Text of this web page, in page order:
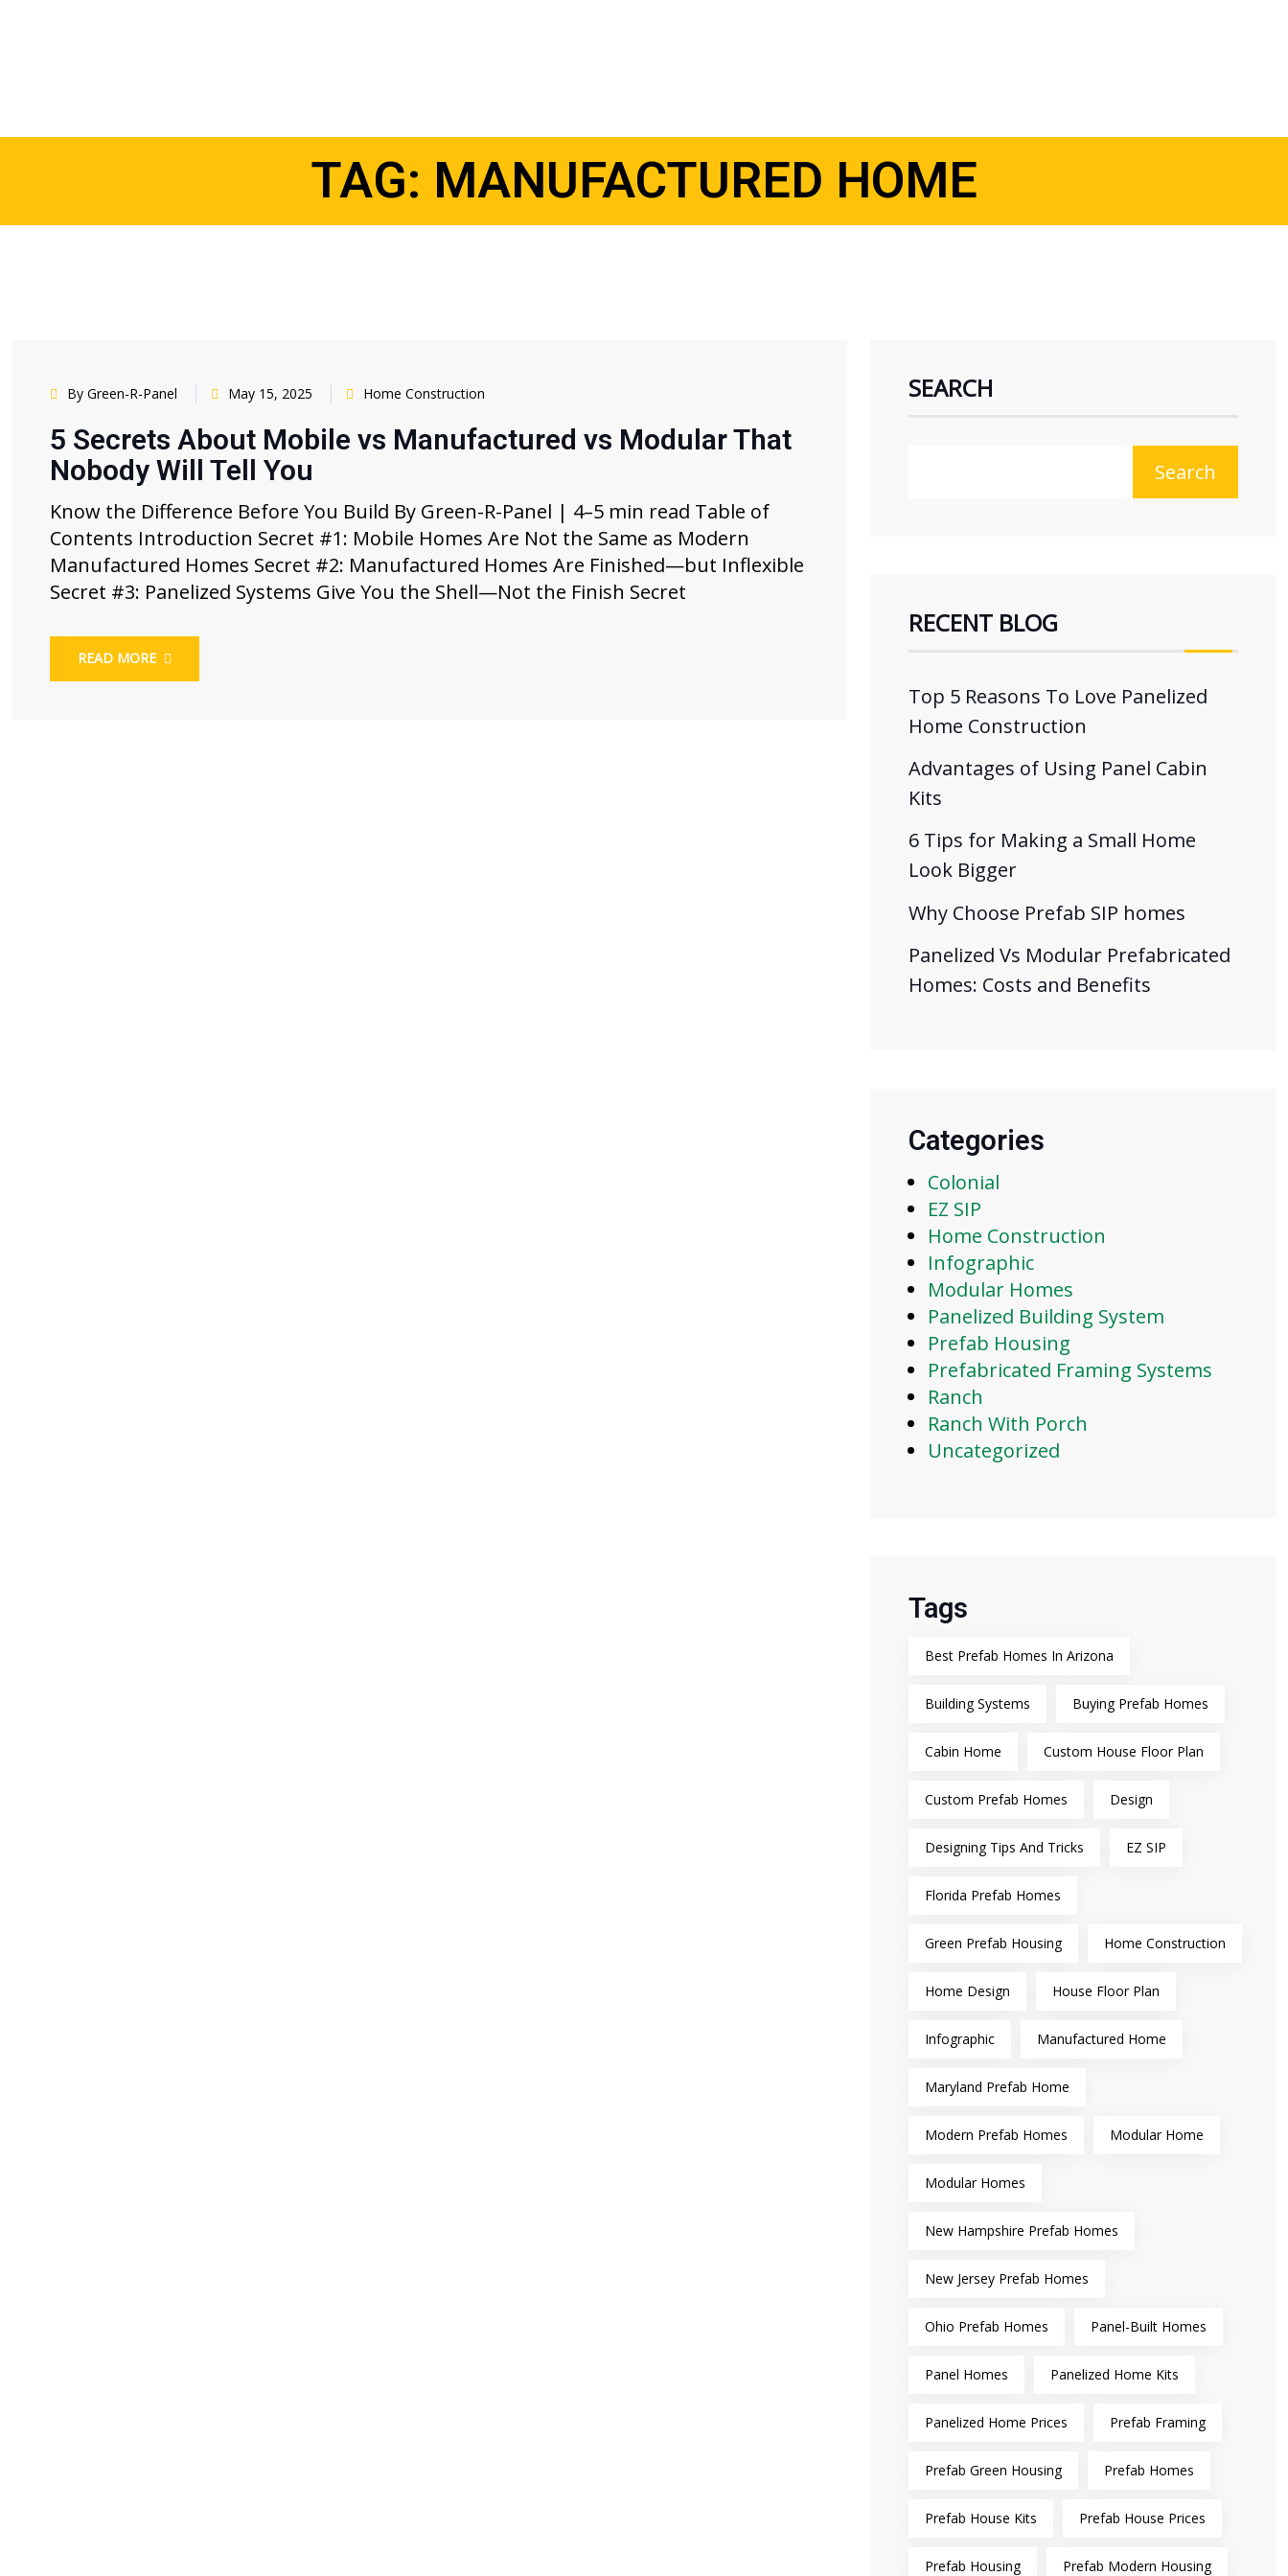
TAG: MANUFACTURED HOME
By Green-R-Panel May 15, 2025 Home Construction
5 Secrets About Mobile vs Manufactured vs Modular That
Nobody Will Tell You
Know the Difference Before You Build By Green-R-Panel | 4–5 min read Table of
Contents Introduction Secret #1: Mobile Homes Are Not the Same as Modern
Manufactured Homes Secret #2: Manufactured Homes Are Finished—but Inflexible
Secret #3: Panelized Systems Give You the Shell—Not the Finish Secret
READ MORE
SEARCH
Search
RECENT BLOG
Top 5 Reasons To Love Panelized
Home Construction
Advantages of Using Panel Cabin
Kits
6 Tips for Making a Small Home
Look Bigger
Why Choose Prefab SIP homes
Panelized Vs Modular Prefabricated
Homes: Costs and Benefits
Categories
Colonial
EZ SIP
Home Construction
Infographic
Modular Homes
Panelized Building System
Prefab Housing
Prefabricated Framing Systems
Ranch
Ranch With Porch
Uncategorized
Tags
Best Prefab Homes In Arizona
Building Systems Buying Prefab Homes
Cabin Home Custom House Floor Plan
Custom Prefab Homes Design
Designing Tips And Tricks EZ SIP
Florida Prefab Homes
Green Prefab Housing Home Construction
Home Design House Floor Plan
Infographic Manufactured Home
Maryland Prefab Home
Modern Prefab Homes Modular Home
Modular Homes
New Hampshire Prefab Homes
New Jersey Prefab Homes
Ohio Prefab Homes Panel-Built Homes
Panel Homes Panelized Home Kits
Panelized Home Prices Prefab Framing
Prefab Green Housing Prefab Homes
Prefab House Kits Prefab House Prices
Prefab Housing Prefab Modern Housing